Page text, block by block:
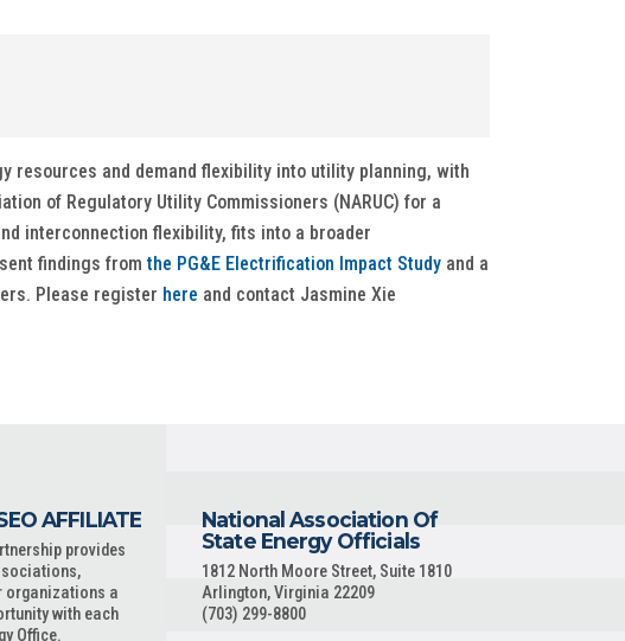
resources and demand flexibility into utility planning, with
of Regulatory Utility Commissioners (NARUC) for a
interconnection flexibility, fits into a broader
findings fromthe PG&E Electrification Impact Study and a
Please register here and contact Jasmine Xie
AFFILIATE
provides
organizations a
with each
Office.
National Association Of
State Energy Officials
1812 North Moore Street, Suite 1810
Arlington, Virginia 22209
(703) 299-8800